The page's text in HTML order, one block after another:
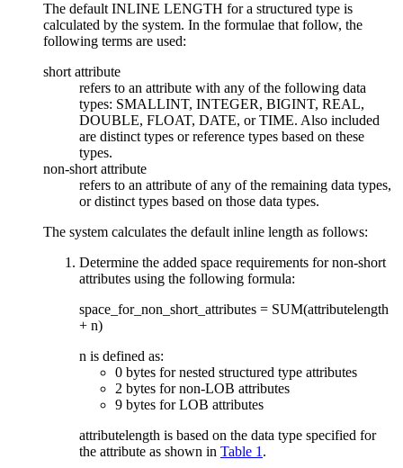
The default INLINE LENGTH for a structured type is
calculated by the system. In the formulae that follow, the
following terms are used:
short attribute
refers to an attribute with any of the following data
types: SMALLINT, INTEGER, BIGINT, REAL,
DOUBLE, FLOAT, DATE, or TIME. Also included
are distinct types or reference types based on these
types.
non-short attribute
refers to an attribute of any of the remaining data types,
or distinct types based on those data types.
The system calculates the default inline length as follows:
Determine the added space requirements for non-short
attributes using the following formula:
space_for_non_short_attributes = SUM(attributelength
+ n)
n is defined as:
0 bytes for nested structured type attributes
2 bytes for non-LOB attributes
9 bytes for LOB attributes
attributelength is based on the data type specified for
the attribute as shown in Table 1 .